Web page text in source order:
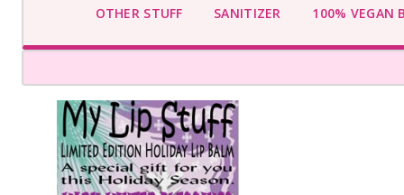
OTHER STUFF
SANITIZER 100% VEGAN